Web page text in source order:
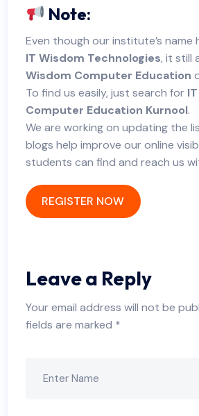
Note:
Even though our institute’s name
IT Wisdom Technologies, it still
Wisdom Computer Education
To find us easily, just search for
Computer Education Kurnool.
We are working on updating the
blogs help improve our online
students can find and reach us
REGISTER NOW
Leave a Reply
Your email address will not be
fields are marked *